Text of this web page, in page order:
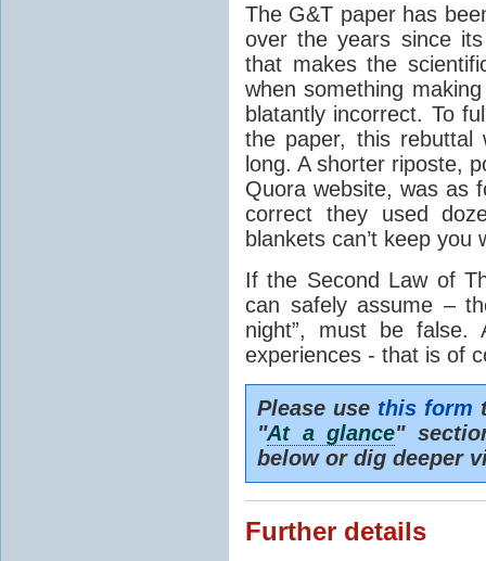
The G&T paper has
over the years since
that makes the
when something
blatantly incorrect. To
the paper, this rebuttal
long. A shorter riposte,
Quora website, was as
correct they used
blankets can’t keep you
If the Second Law of
can safely assume –
night”, must be
experiences - that is of
Please use this form
"At a glance"
below or dig deeper
Further details